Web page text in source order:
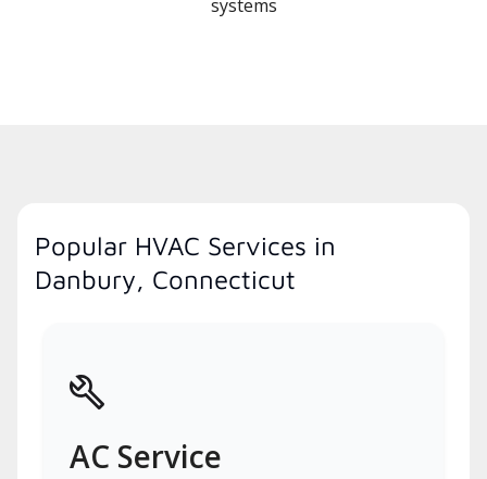
systems
Popular HVAC Services in
Danbury, Connecticut
AC Service